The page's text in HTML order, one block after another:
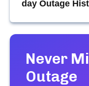
day Outage
Never
Outage